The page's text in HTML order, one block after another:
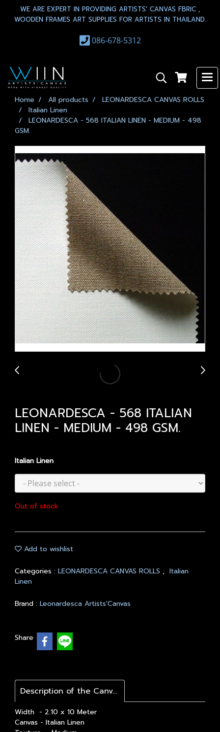
WE ARE EXPERT IN PROVIDING ARTISTS' CANVAS FBRIC ,
WOODEN FRAMES ART SUPPLIES FOR ARTISTS IN THAILAND.
086-678-5312
Home All products
LEONARDESCA CANVAS ROLLS
Italian Linen
LEONARDESCA - 568 ITALIAN LINEN - MEDIUM - 498
GSM.
LEONARDESCA - 568 ITALIAN
LINEN - MEDIUM - 498 GSM.
Italian Linen
Out of stock
Add to wishlist
Categories : LEONARDESCA CANVAS ROLLS , Italian
Linen
Brand : Leonardesca Artists'Canvas
Share
Description of the Canvas / รายละเอียดสินค้า
Width - 2.10 x 10 Meter
Canvas - Italian Linen